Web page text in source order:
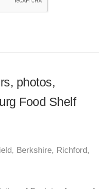
photos,
Food Shelf
Berkshire, Richford,